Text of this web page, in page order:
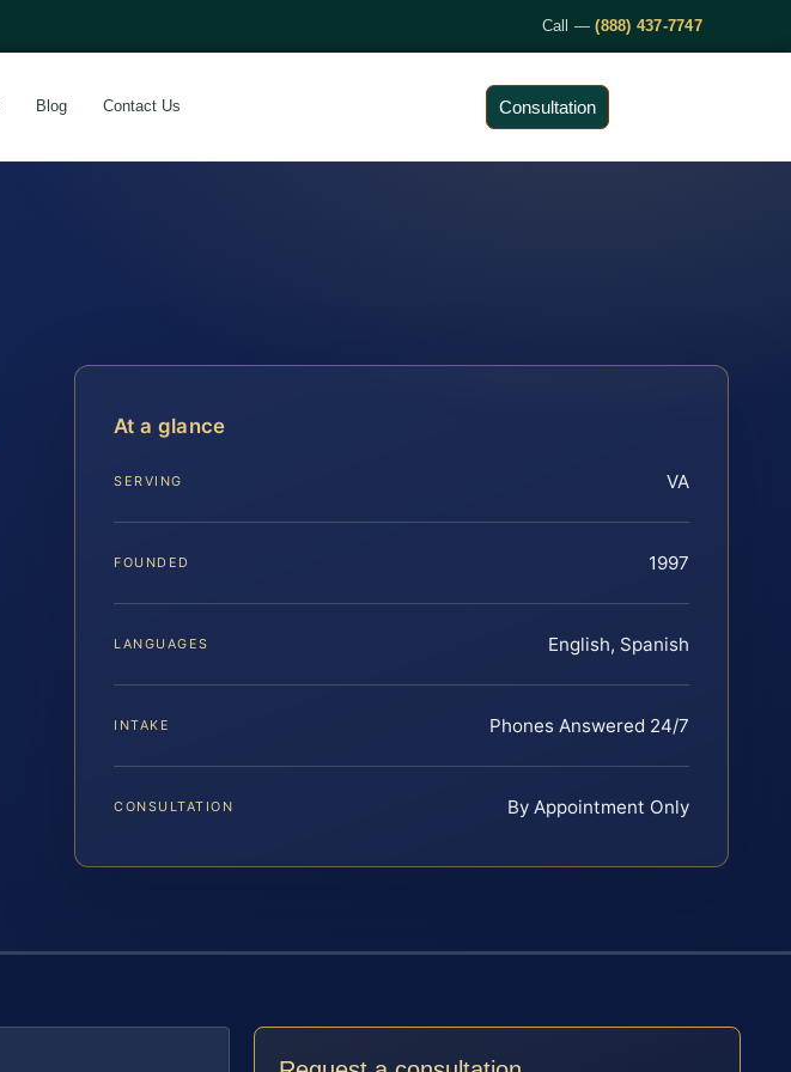
Call —(888) 437-7747
Blog Contact Us Consultation
At a glance
SERVING VA
FOUNDED 1997
LANGUAGES English, Spanish
INTAKE Phones Answered 24/7
CONSULTATION By Appointment Only